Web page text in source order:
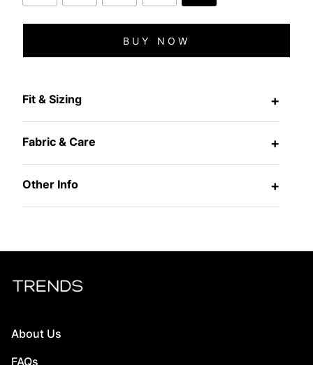
BUY NOW
Fit & Sizing +
Fabric & Care +
Other Info +
About Us
FAQs